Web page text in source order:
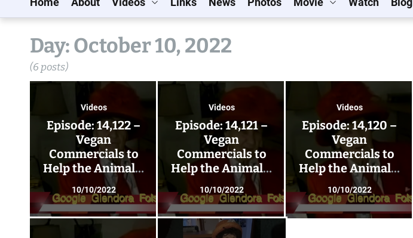
n
Day:October 10, 2022
(6 posts)
Videos
Episode: 14,122 –
Vegan
Commercials to
Help the Animals;
Go Vegan 225!
10/10/2022
Videos
Episode: 14,121 –
Vegan
Commercials to
Help the Animals;
Go Vegan 224!
10/10/2022
Videos
Episode: 14,120 –
Vegan
Commercials to
Help the Animals;
Go Vegan 223!
10/10/2022